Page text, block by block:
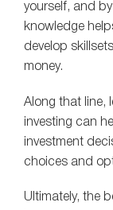
yourself, and
knowledge
develop
money.
Along that line,
investing can
investment
choices and
Ultimately, the